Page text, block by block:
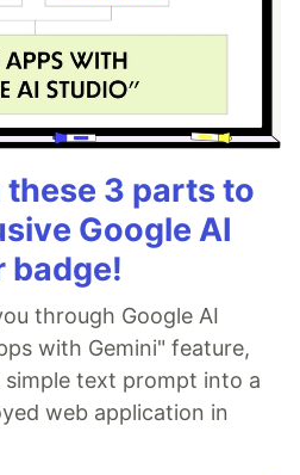
3 parts to
Google AI
badge!
through Google AI
with Gemini" feature,
text prompt into a
web application in